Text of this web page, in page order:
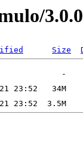
3.0.0
Size